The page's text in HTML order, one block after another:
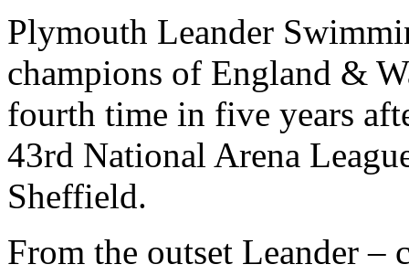
Plymouth Leander
champions of England &
fourth time in five years
43rd National Arena
Sheffield.
From the outset Leander –